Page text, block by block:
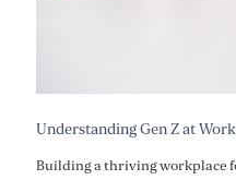
Understanding Gen Z at Work
Building a thriving workplace